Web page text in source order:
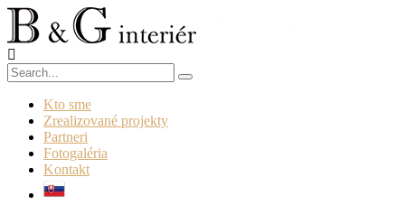
Kto sme
Zrealizované projekty
Partneri
Fotogaléria
Kontakt